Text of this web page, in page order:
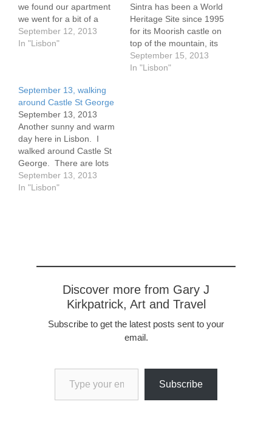
we found our apartment
we went for a bit of a
climb. Lisbon, you see,
has 7 hills. I think there
https://plus.google.com/p
hotos/111993279450383
941292/albums/5922635
004529348913
September 12, 2013
In "Lisbon"
Sintra has been a World
Heritage Site since 1995
for its Moorish castle on
top of the mountain, its
Romantic era
architechture, lovely
September 15, 2013
In "Lisbon"
September 13, walking
around Castle St George
September 13, 2013
Another sunny and warm
day here in Lisbon. I
walked around Castle St
George. There are lots
of tourists in this area,
about 1 kilometer from
September 13, 2013
In "Lisbon"
Discover more from Gary J
Kirkpatrick, Art and Travel
Subscribe to get the latest posts sent to your
email.
Type your email…
Subscribe